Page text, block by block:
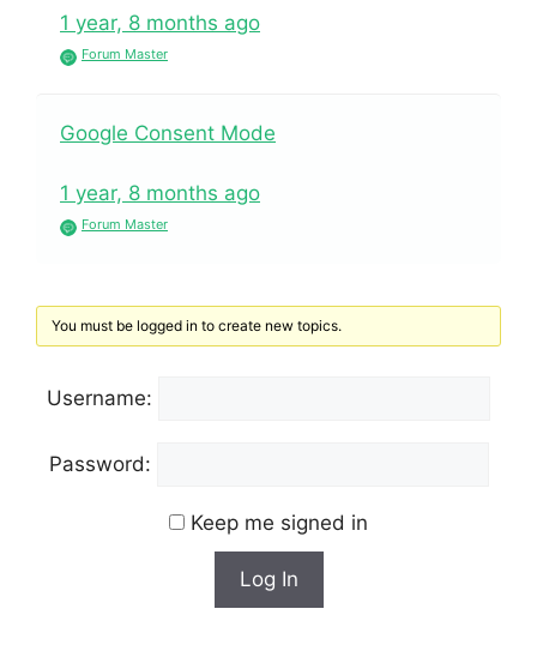
1 year, 8 months ago
Forum Master
Google Consent Mode
1 year, 8 months ago
Forum Master
You must be logged in to create new topics.
Username:
Password:
Keep me signed in
Log In